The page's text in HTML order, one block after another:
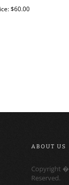
$60.00
ABOUT US
Copyright �
Reserved.